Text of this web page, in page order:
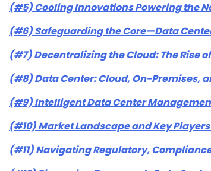
(#5) Cooling Innovations Powering the
(#6) Safeguarding the Core—Data
(#7) Decentralizing the Cloud: The Rise
(#8) Data Center: Cloud, On-Premises,
(#9) Intelligent Data Center
(#10) Market Landscape and Key
(#11) Navigating Regulatory,